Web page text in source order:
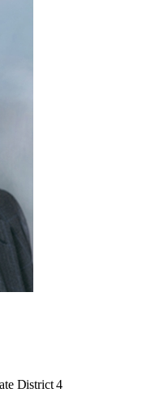
District 4